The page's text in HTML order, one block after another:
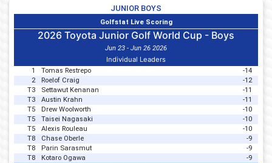
JUNIOR BOYS
Golfstat Live Scoring
2026 Toyota Junior Golf World Cup - Boys
Jun 23 - Jun 26 2026
Individual Leaders
1 Tomas Restrepo
-14
2
Roelof Craig
-12
T3
Settawut Kenanan
-11
T3
Austin Krahn
-11
T5
Drew Woolworth
-10
T5
Taisei Nagasaki
-10
T5
Alexis Rouleau
-10
T8
Chase Oberle
-9
T8
Parin Sarasmut
-9
T8
Kotaro Ogawa
-9